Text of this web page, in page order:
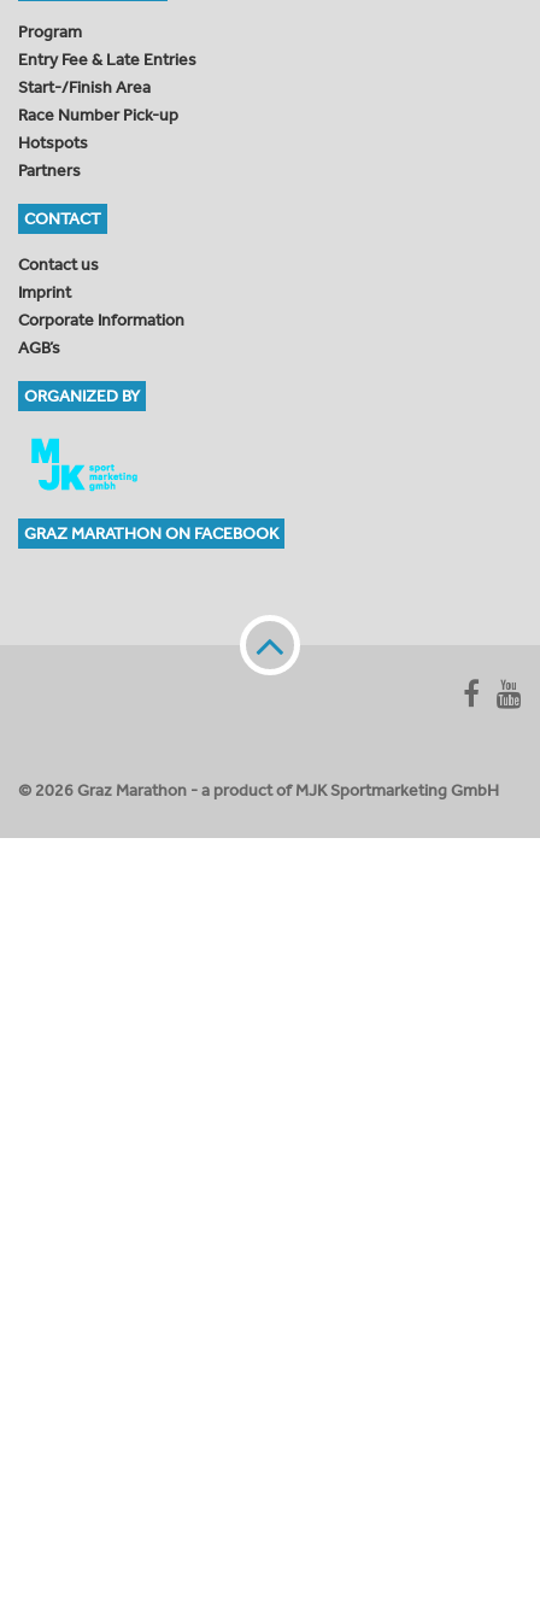
Program
Entry Fee & Late Entries
Start-/Finish Area
Race Number Pick-up
Hotspots
Partners
CONTACT
Contact us
Imprint
Corporate Information
AGB’s
ORGANIZED BY
GRAZ MARATHON ON FACEBOOK
© 2026 Graz Marathon - a product of MJK Sportmarketing GmbH